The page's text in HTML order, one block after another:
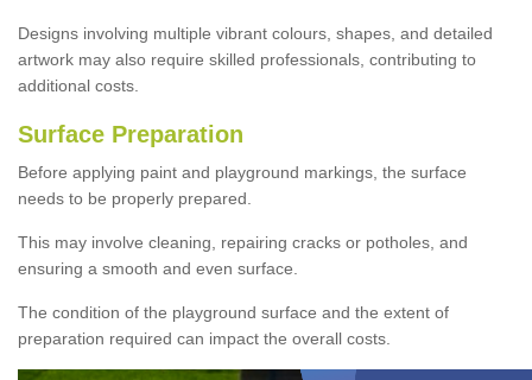
Designs involving multiple vibrant colours, shapes, and detailed
artwork may also require skilled professionals, contributing to
additional costs.
Surface Preparation
Before applying paint and playground markings, the surface
needs to be properly prepared.
This may involve cleaning, repairing cracks or potholes, and
ensuring a smooth and even surface.
The condition of the playground surface and the extent of
preparation required can impact the overall costs.